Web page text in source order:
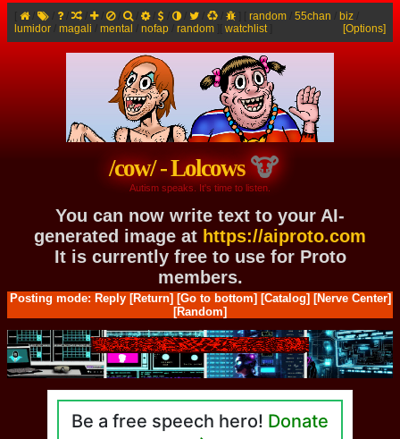
/ / / / random 55chan biz
lumidor
magali mental nofap random [Options]
watchlist]
/cow/ - Lolcows
Autism speaks. It's time to listen.
You can now write text to your AI-
generated image at https://aiproto.com
It is currently free to use for Proto
members.
Posting mode: Reply [Return] [Go to bottom] [Catalog] [Nerve Center]
[Random]